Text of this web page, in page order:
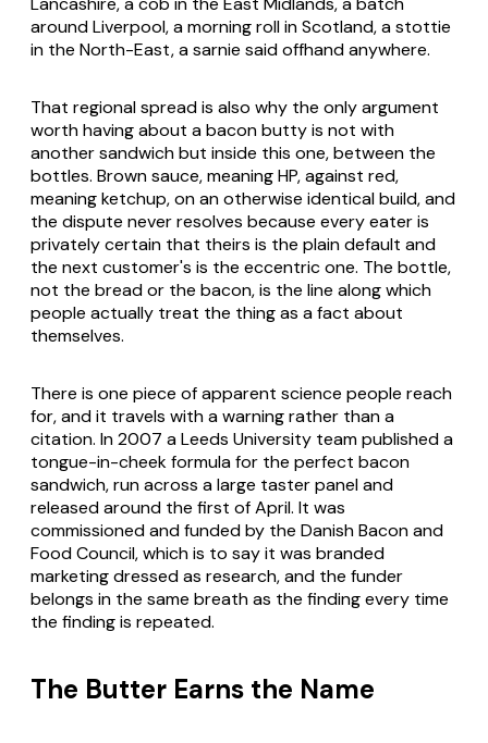
around Liverpool, a morning roll in Scotland, a stottie
in the North-East, a sarnie said offhand anywhere.
That regional spread is also why the only argument
worth having about a bacon butty is not with
another sandwich but inside this one, between the
bottles. Brown sauce, meaning HP, against red,
meaning ketchup, on an otherwise identical build, and
the dispute never resolves because every eater is
privately certain that theirs is the plain default and
the next customer's is the eccentric one. The bottle,
not the bread or the bacon, is the line along which
people actually treat the thing as a fact about
themselves.
There is one piece of apparent science people reach
for, and it travels with a warning rather than a
citation. In 2007 a Leeds University team published a
tongue-in-cheek formula for the perfect bacon
sandwich, run across a large taster panel and
released around the first of April. It was
commissioned and funded by the Danish Bacon and
Food Council, which is to say it was branded
marketing dressed as research, and the funder
belongs in the same breath as the finding every time
the finding is repeated.
The Butter Earns the Name